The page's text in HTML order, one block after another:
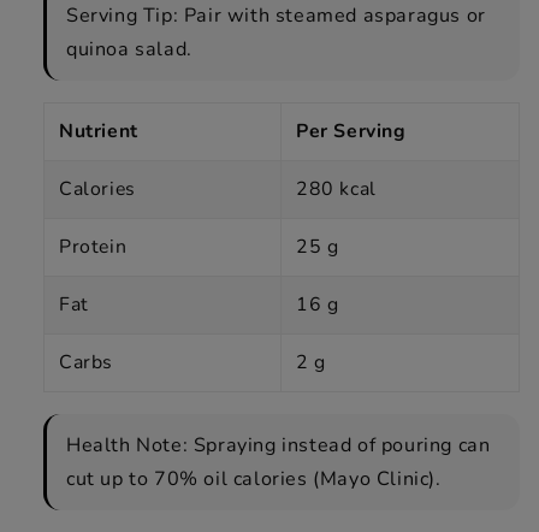
Serving Tip: Pair with steamed asparagus or
quinoa salad.
Nutrient Per Serving
Calories 280 kcal
Protein 25 g
Fat 16 g
Carbs 2 g
Health Note: Spraying instead of pouring can
cut up to 70% oil calories (Mayo Clinic).